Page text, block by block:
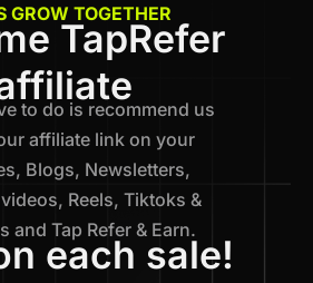
GROW TOGETHER
TapRefer
to do is recommend us
affiliate link on your
Blogs, Newsletters,
Reels, Tiktoks &
and Tap Refer & Earn.
each sale!